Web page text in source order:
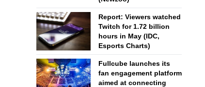
Report: Viewers watched
Twitch for 1.72 billion
hours in May (IDC,
Esports Charts)
Fullcube launches its
fan engagement platform
aimed at connecting